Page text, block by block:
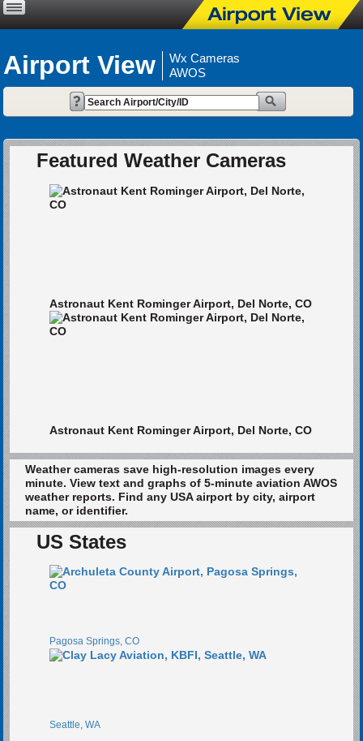
Airport View
Wx Cameras
AWOS
Featured Weather Cameras
Astronaut Kent Rominger Airport, Del Norte, CO
Astronaut Kent Rominger Airport, Del Norte, CO
Weather cameras save high-resolution images every
minute. View text and graphs of 5-minute aviation AWOS
weather reports. Find any USA airport by city, airport
name, or identifier.
US States
Pagosa Springs, CO
Seattle, WA